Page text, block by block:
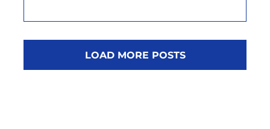
LOAD MORE POSTS